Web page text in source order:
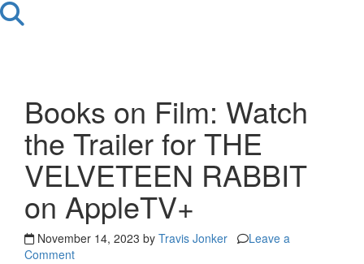
Books on Film: Watch
the Trailer for THE
VELVETEEN RABBIT
on AppleTV+
November 14, 2023 by Travis Jonker
Leave a
Comment